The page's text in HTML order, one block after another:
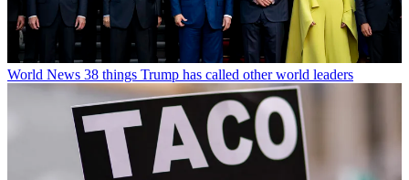
World News 38 things Trump has called other world leaders